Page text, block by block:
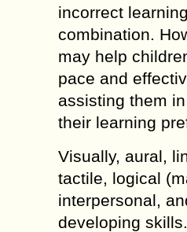
incorrect
combination.
may help
pace and
assisting them
their learning
Visually, aural,
tactile, logical
interpersonal,
developing